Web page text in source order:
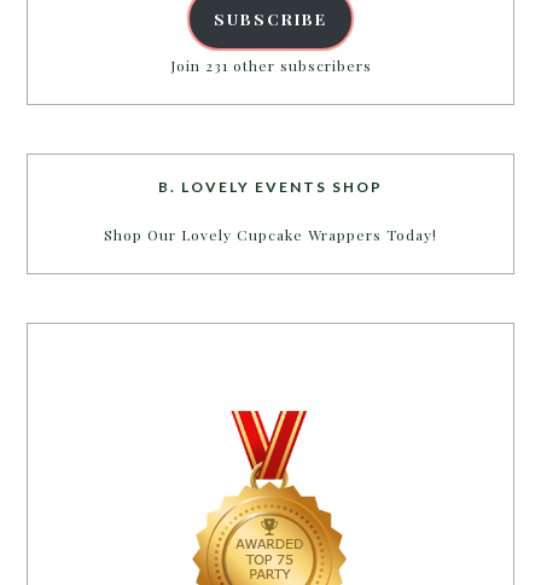
SUBSCRIBE
Join 231 other subscribers
B. LOVELY EVENTS SHOP
Shop Our Lovely Cupcake Wrappers Today!